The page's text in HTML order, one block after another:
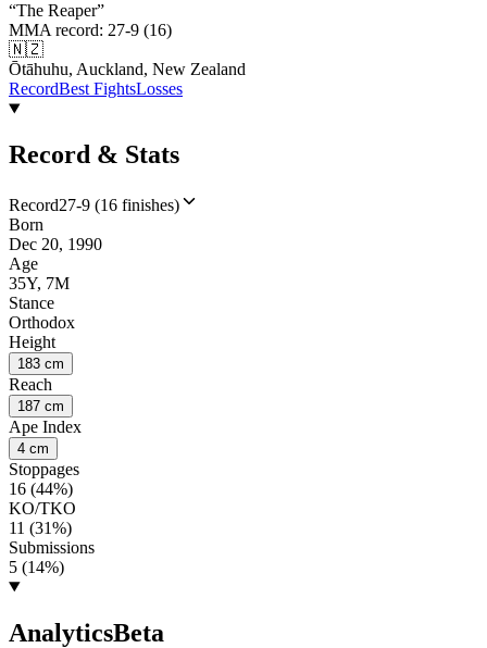
“The Reaper”
MMA record: 27-9 (16)
🇳🇿
Ōtāhuhu, Auckland, New Zealand
RecordBest FightsLosses
Record & Stats
Record27-9 (16 finishes)
Born
Dec 20, 1990
Age
35Y, 7M
Stance
Orthodox
Height
183 cm
Reach
187 cm
Ape Index
4 cm
Stoppages
16 (44%)
KO/TKO
11 (31%)
Submissions
5 (14%)
AnalyticsBeta